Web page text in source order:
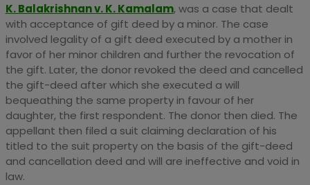
K. Balakrishnan v. K. Kamalam, was a case that dealt
with acceptance of gift deed by a minor. The case
involved legality of a gift deed executed by a mother in
favor of her minor children and further the revocation of
the gift. Later, the donor revoked the deed and cancelled
the gift-deed after which she executed a will
bequeathing the same property in favour of her
daughter, the first respondent. The donor then died. The
appellant then filed a suit claiming declaration of his
titled to the suit property on the basis of the gift-deed
and cancellation deed and will are ineffective and void in
law.